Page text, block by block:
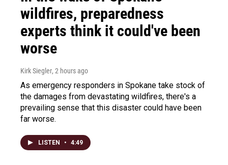
wildfires, preparedness
experts think it could've been
worse
Kirk Siegler, 2 hours ago
As emergency responders in Spokane take stock of
the damages from devastating wildfires, there's a
prevailing sense that this disaster could have been
far worse.
LISTEN • 4:49